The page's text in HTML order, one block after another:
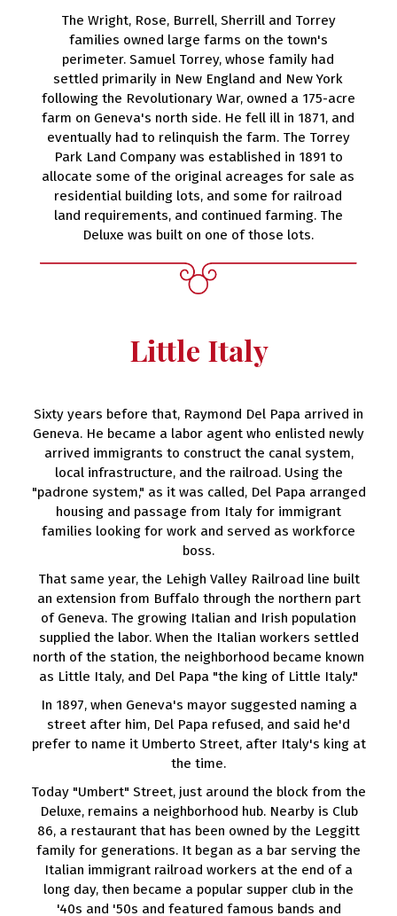
The Wright, Rose, Burrell, Sherrill and Torrey
families owned large farms on the town's
perimeter. Samuel Torrey, whose family had
settled primarily in New England and New York
following the Revolutionary War, owned a 175-acre
farm on Geneva's north side. He fell ill in 1871, and
eventually had to relinquish the farm. The Torrey
Park Land Company was established in 1891 to
allocate some of the original acreages for sale as
residential building lots, and some for railroad
land requirements, and continued farming. The
Deluxe was built on one of those lots.
Little Italy
Sixty years before that, Raymond Del Papa arrived in
Geneva. He became a labor agent who enlisted newly
arrived immigrants to construct the canal system,
local infrastructure, and the railroad. Using the
"padrone system," as it was called, Del Papa arranged
housing and passage from Italy for immigrant
families looking for work and served as workforce
boss.
That same year, the Lehigh Valley Railroad line built
an extension from Buffalo through the northern part
of Geneva. The growing Italian and Irish population
supplied the labor. When the Italian workers settled
north of the station, the neighborhood became known
as Little Italy, and Del Papa "the king of Little Italy."
In 1897, when Geneva's mayor suggested naming a
street after him, Del Papa refused, and said he'd
prefer to name it Umberto Street, after Italy's king at
the time.
Today "Umbert" Street, just around the block from the
Deluxe, remains a neighborhood hub. Nearby is Club
86, a restaurant that has been owned by the Leggitt
family for generations. It began as a bar serving the
Italian immigrant railroad workers at the end of a
long day, then became a popular supper club in the
'40s and '50s and featured famous bands and